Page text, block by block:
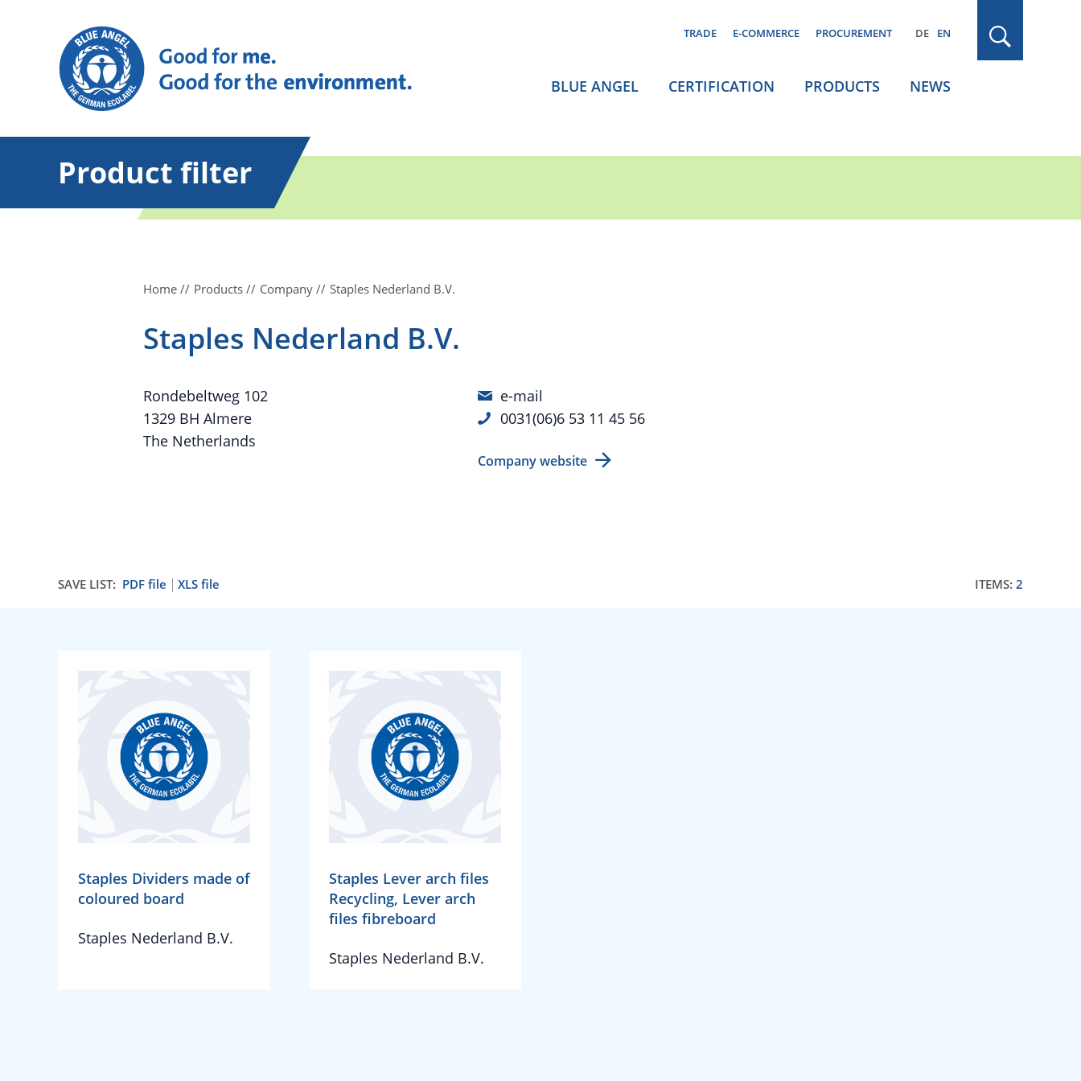
TRADE E-COMMERCE PROCUREMENT DE EN
BLUE ANGEL CERTIFICATION PRODUCTS NEWS
Product filter
Home Products Company Staples Nederland B.V.
Staples Nederland B.V.
Rondebeltweg 102
1329 BH Almere
The Netherlands
e-mail
0031(06)6 53 11 45 56
Company website
SAVE LIST: PDF file XLS file ITEMS: 2
Staples Dividers made of
coloured board
Staples Nederland B.V.
Staples Lever arch files
Recycling, Lever arch
files fibreboard
Staples Nederland B.V.